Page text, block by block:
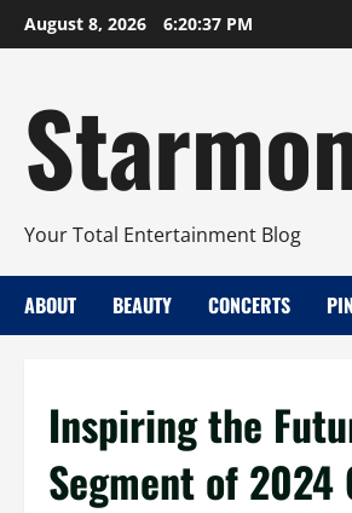
Skip
to
August 8, 2026 6:20:37 PM
Your Total Entertainment Blog
ABOUT BEAUTY CONCERTS
Inspiring the
Segment of 2024